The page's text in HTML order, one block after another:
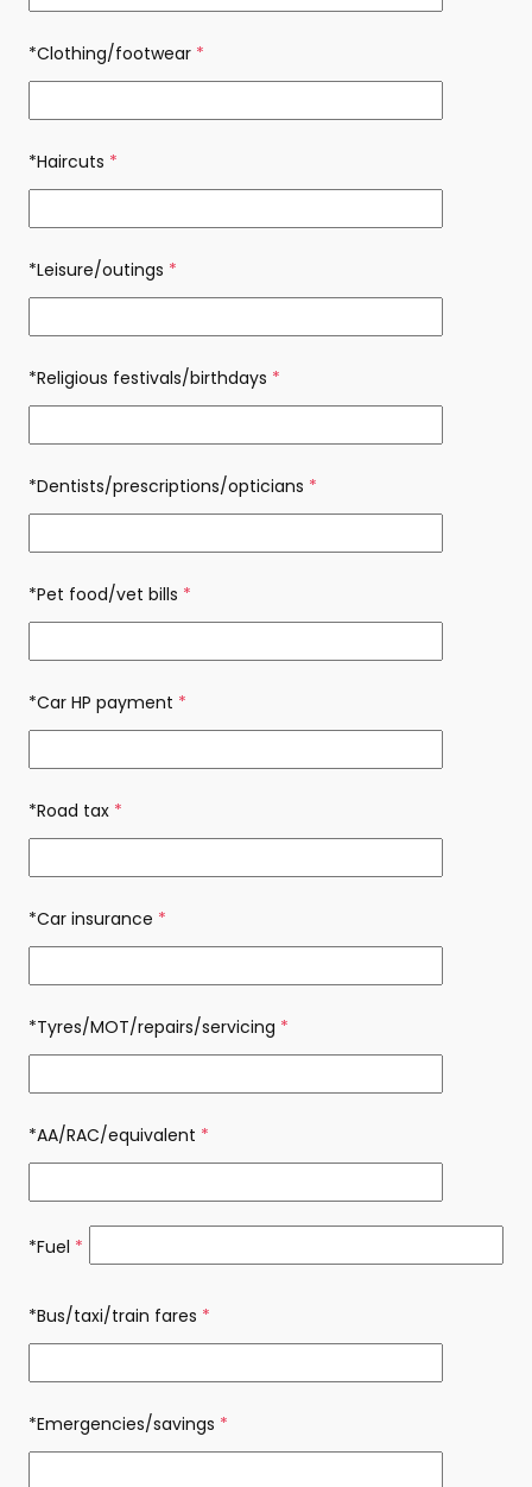
*Clothing/footwear (required)
*Haircuts (required)
*Leisure/outings (required)
*Religious festivals/birthdays (required)
*Dentists/prescriptions/opticians (required)
*Pet food/vet bills (required)
*Car HP payment (required)
*Road tax (required)
*Car insurance (required)
*Tyres/MOT/repairs/servicing (required)
*AA/RAC/equivalent (required)
*Fuel (required)
*Bus/taxi/train fares (required)
*Emergencies/savings (required)